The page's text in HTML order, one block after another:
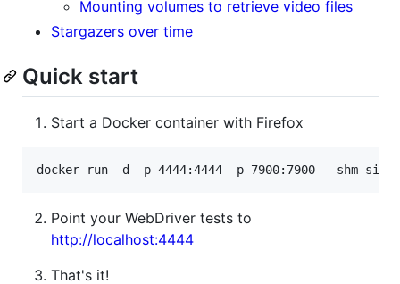
Mounting volumes to retrieve video files
Stargazers over time
Quick start
Start a Docker container with Firefox
docker run -d -p 4444:4444 -p 7900:7900 --shm-size=
Point your WebDriver tests to
http://localhost:4444
That's it!